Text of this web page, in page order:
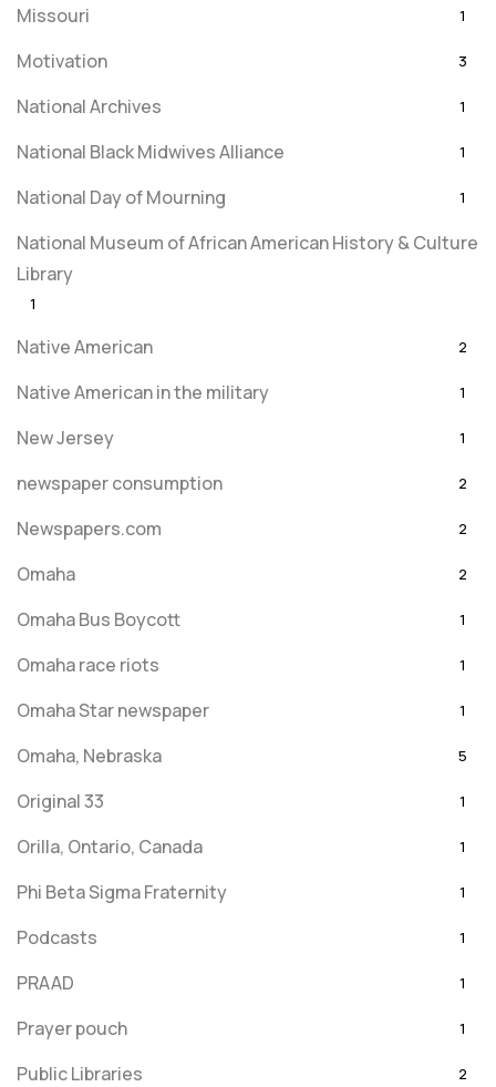
Missouri 1
Motivation 3
National Archives 1
National Black Midwives Alliance 1
National Day of Mourning 1
National Museum of African American History & Culture
Library
1
Native American 2
Native American in the military 1
New Jersey 1
newspaper consumption 2
Newspapers.com 2
Omaha 2
Omaha Bus Boycott 1
Omaha race riots 1
Omaha Star newspaper 1
Omaha, Nebraska 5
Original 33 1
Orilla, Ontario, Canada 1
Phi Beta Sigma Fraternity 1
Podcasts 1
PRAAD 1
Prayer pouch 1
Public Libraries 2